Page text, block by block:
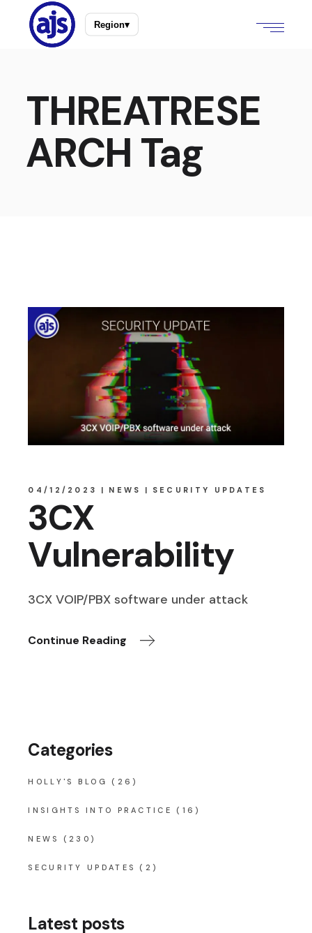
Region▾
THREATRESE
ARCH Tag
04/12/2023 NEWS SECURITY UPDATES
3CX
Vulnerability
3CX VOIP/PBX software under attack
Continue Reading
Categories
HOLLY'S BLOG (26)
INSIGHTS INTO PRACTICE (16)
NEWS (230)
SECURITY UPDATES (2)
Latest posts